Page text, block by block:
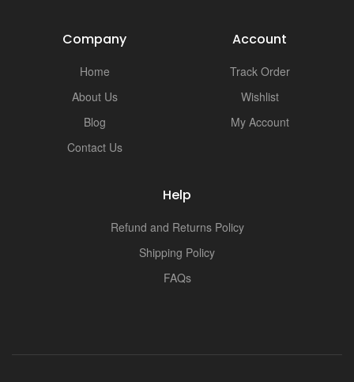
Company
Home
About Us
Blog
Contact Us
Account
Track Order
Wishlist
My Account
Help
Refund and Returns Policy
Shipping Policy
FAQs